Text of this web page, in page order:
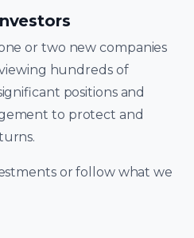
or two new companies
hundreds of
positions and
to protect and
or follow what we